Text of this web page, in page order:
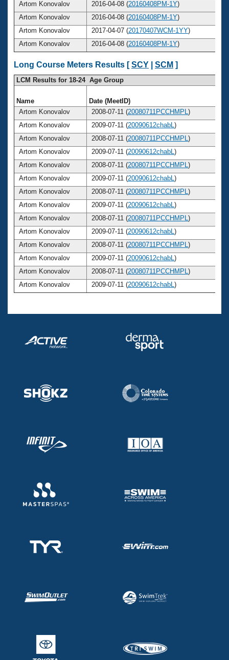
Artom Konovalov
2016-04-08 (20160408PM-1Y)
Artom Konovalov
2016-04-08 (20160408PM-1Y)
Artom Konovalov
2017-04-07 (20170407WCM-1YY)
Artom Konovalov
2016-04-08 (20160408PM-1Y)
Long Course Meters Results [SCY SCM ]
LCM Results for 18-24 Age Group
Name Date (MeetID)
Artom Konovalov
2008-07-11 (20080711PCCHMPL )
Artom Konovalov
2009-07-11 (20090612chabL )
Artom Konovalov
2008-07-11 (20080711PCCHMPL )
Artom Konovalov
2009-07-11 (20090612chabL )
Artom Konovalov
2008-07-11 (20080711PCCHMPL )
Artom Konovalov
2009-07-11 (20090612chabL )
Artom Konovalov
2008-07-11 (20080711PCCHMPL )
Artom Konovalov
2009-07-11 (20090612chabL )
Artom Konovalov
2008-07-11 (20080711PCCHMPL )
Artom Konovalov
2009-07-11 (20090612chabL )
Artom Konovalov
2008-07-11 (20080711PCCHMPL )
Artom Konovalov
2009-07-11 (20090612chabL )
Artom Konovalov
2008-07-11 (20080711PCCHMPL )
Artom Konovalov
2009-07-11 (20090612chabL )